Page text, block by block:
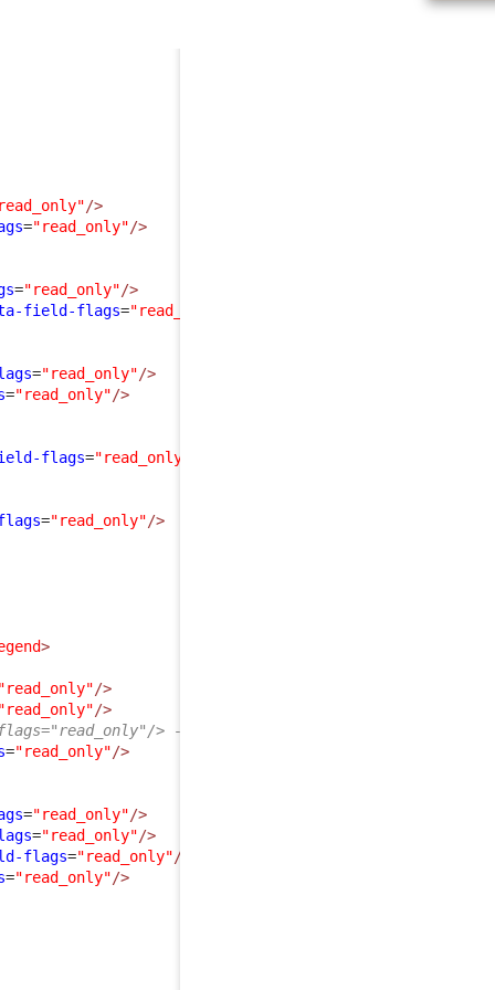
/>
="read_only"/>
="read_only"/>
field-flags="read_only"
="read_only"/>
="read_only"/>
flags="read_only"
="read_only"/>
>
"read_only"/>
"read_only"/>
> -->
="read_only"/>
="read_only"/>
="read_only"/>
flags="read_only"/>
="read_only"/>